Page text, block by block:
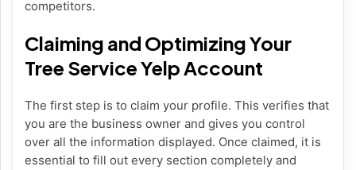
competitors.
Claiming and Optimizing Your
Tree Service Yelp Account
The first step is to claim your profile. This verifies that
you are the business owner and gives you control
over all the information displayed. Once claimed, it is
essential to fill out every section completely and